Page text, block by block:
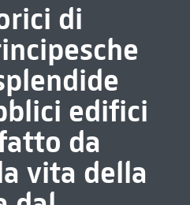
di
edifici
da
vita della